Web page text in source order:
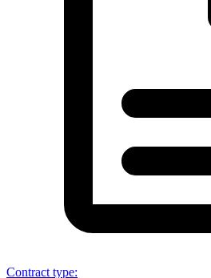
Contract type: